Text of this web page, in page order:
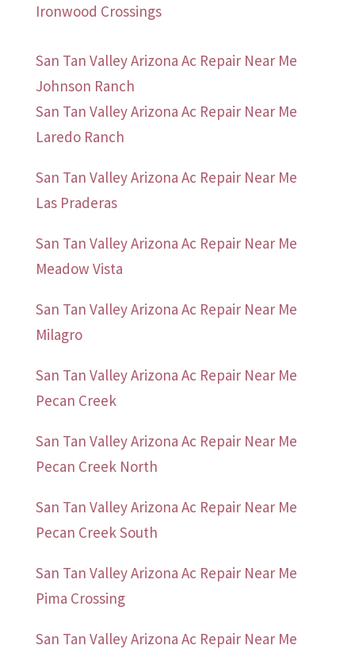
Ironwood Crossings
San Tan Valley Arizona Ac Repair Near Me
Johnson Ranch
San Tan Valley Arizona Ac Repair Near Me
Laredo Ranch
San Tan Valley Arizona Ac Repair Near Me
Las Praderas
San Tan Valley Arizona Ac Repair Near Me
Meadow Vista
San Tan Valley Arizona Ac Repair Near Me
Milagro
San Tan Valley Arizona Ac Repair Near Me
Pecan Creek
San Tan Valley Arizona Ac Repair Near Me
Pecan Creek North
San Tan Valley Arizona Ac Repair Near Me
Pecan Creek South
San Tan Valley Arizona Ac Repair Near Me
Pima Crossing
San Tan Valley Arizona Ac Repair Near Me